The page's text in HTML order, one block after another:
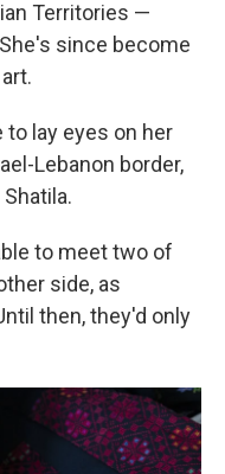
Territories —
since become
to lay eyes on her
Lebanon border,
to meet two of
side, as
then, they'd only